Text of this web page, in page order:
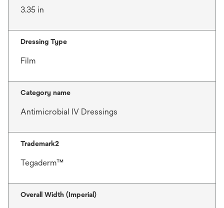
3.35 in
Dressing Type
Film
Category name
Antimicrobial IV Dressings
Trademark2
Tegaderm™
Overall Width (Imperial)